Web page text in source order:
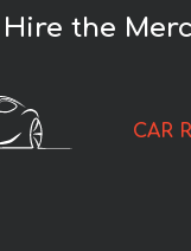
Hire the
CAR